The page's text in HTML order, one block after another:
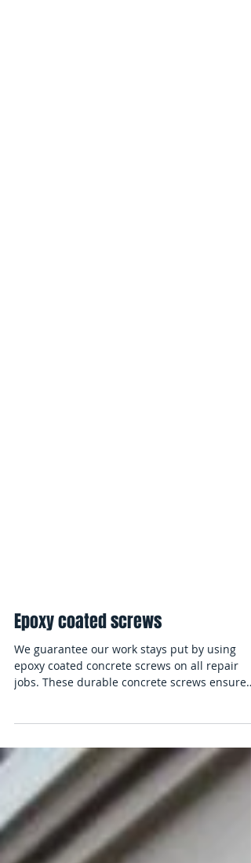
Epoxy coated screws
We guarantee our work stays put by using
jobs. These durable concrete screws ensure
that our...